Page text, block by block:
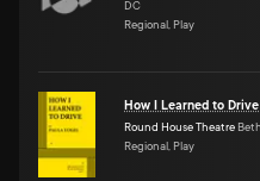
DC
Regional, Play
How I Learned to Drive
Round House Theatre
Regional, Play